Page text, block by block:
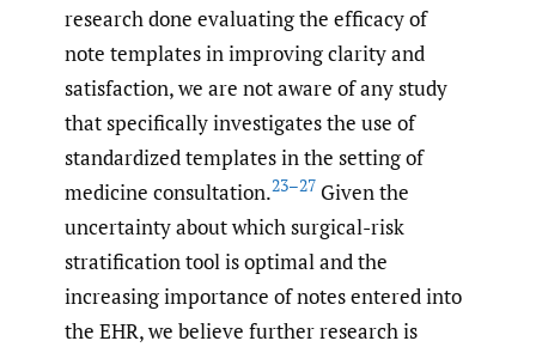
research done evaluating the efficacy of
note templates in improving clarity and
satisfaction, we are not aware of any study
that specifically investigates the use of
standardized templates in the setting of
medicine consultation.23–27 Given the
uncertainty about which surgical-risk
stratification tool is optimal and the
increasing importance of notes entered into
the EHR, we believe further research is